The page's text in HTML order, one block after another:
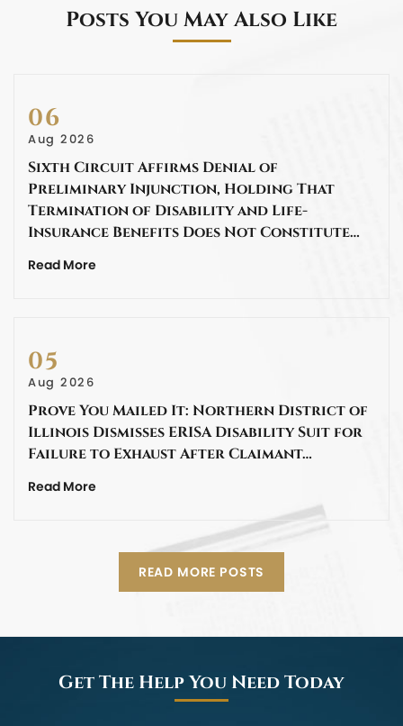
Posts You May Also Like
06
Aug 2026
Sixth Circuit Affirms Denial of
Preliminary Injunction, Holding That
Termination of Disability and Life-
Insurance Benefits Does Not Constitute…
Read More
05
Aug 2026
Prove You Mailed It: Northern District of
Illinois Dismisses ERISA Disability Suit for
Failure to Exhaust After Claimant…
Read More
READ MORE POSTS
Get The Help You Need Today